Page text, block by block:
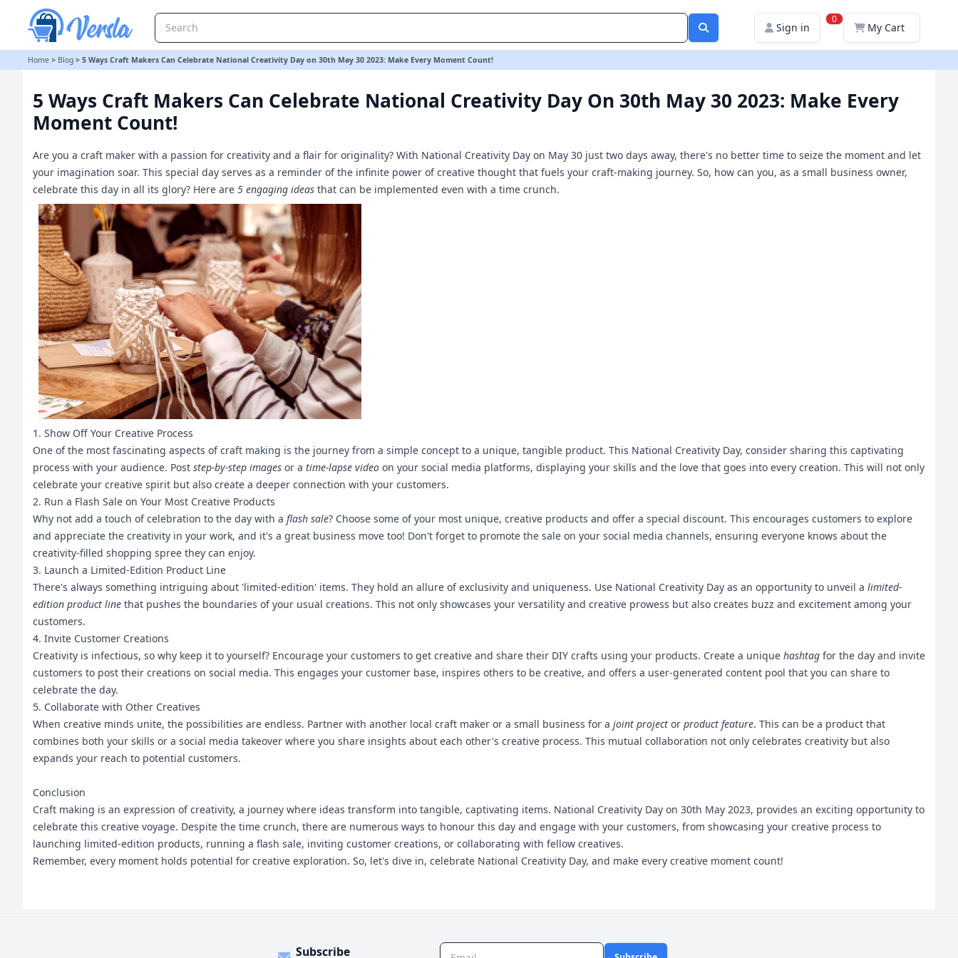
Sign in
0
My Cart
Home > Blog > 5 Ways Craft Makers Can Celebrate National Creativity Day on 30th May 30 2023: Make Every Moment Count!
5 Ways Craft Makers Can Celebrate National Creativity Day On 30th May 30 2023: Make Every
Moment Count!
Are you a craft maker with a passion for creativity and a flair for originality? With National Creativity Day on May 30 just two days away, there's no better time to seize the moment and let
your imagination soar. This special day serves as a reminder of the infinite power of creative thought that fuels your craft-making journey. So, how can you, as a small business owner,
celebrate this day in all its glory? Here are 5 engaging ideas that can be implemented even with a time crunch.
1. Show Off Your Creative Process
One of the most fascinating aspects of craft making is the journey from a simple concept to a unique, tangible product. This National Creativity Day, consider sharing this captivating
process with your audience. Post step-by-step images or a time-lapse video on your social media platforms, displaying your skills and the love that goes into every creation. This will not only
celebrate your creative spirit but also create a deeper connection with your customers.
2. Run a Flash Sale on Your Most Creative Products
Why not add a touch of celebration to the day with a flash sale? Choose some of your most unique, creative products and offer a special discount. This encourages customers to explore
and appreciate the creativity in your work, and it's a great business move too! Don't forget to promote the sale on your social media channels, ensuring everyone knows about the
creativity-filled shopping spree they can enjoy.
3. Launch a Limited-Edition Product Line
There's always something intriguing about 'limited-edition' items. They hold an allure of exclusivity and uniqueness. Use National Creativity Day as an opportunity to unveil a limited-
edition product line that pushes the boundaries of your usual creations. This not only showcases your versatility and creative prowess but also creates buzz and excitement among your
customers.
4. Invite Customer Creations
Creativity is infectious, so why keep it to yourself? Encourage your customers to get creative and share their DIY crafts using your products. Create a unique hashtag for the day and invite
customers to post their creations on social media. This engages your customer base, inspires others to be creative, and offers a user-generated content pool that you can share to
celebrate the day.
5. Collaborate with Other Creatives
When creative minds unite, the possibilities are endless. Partner with another local craft maker or a small business for a joint project or product feature. This can be a product that
combines both your skills or a social media takeover where you share insights about each other's creative process. This mutual collaboration not only celebrates creativity but also
expands your reach to potential customers.
Conclusion
Craft making is an expression of creativity, a journey where ideas transform into tangible, captivating items. National Creativity Day on 30th May 2023, provides an exciting opportunity to
celebrate this creative voyage. Despite the time crunch, there are numerous ways to honour this day and engage with your customers, from showcasing your creative process to
launching limited-edition products, running a flash sale, inviting customer creations, or collaborating with fellow creatives.
Remember, every moment holds potential for creative exploration. So, let's dive in, celebrate National Creativity Day, and make every creative moment count!
Subscribe
5 Ways Craft Makers Can Celebrate National Creativity Day on 30th May 30 2023: Make Every Moment Count!